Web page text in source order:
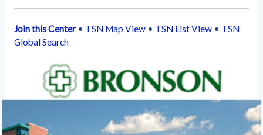
Join this Center• TSN Map View• TSN List View• TSN
Global Search